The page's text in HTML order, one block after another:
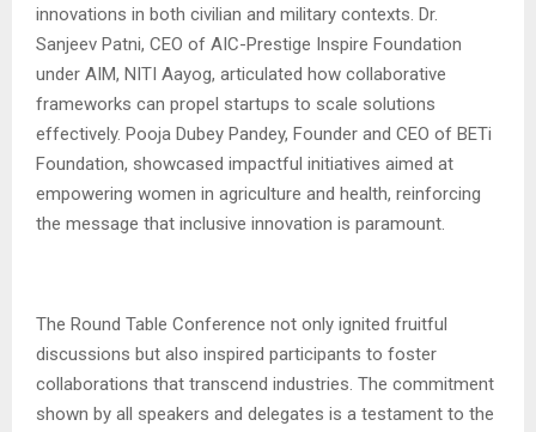
innovations in both civilian and military contexts. Dr.
Sanjeev Patni, CEO of AIC-Prestige Inspire Foundation
under AIM, NITI Aayog, articulated how collaborative
frameworks can propel startups to scale solutions
effectively. Pooja Dubey Pandey, Founder and CEO of BETi
Foundation, showcased impactful initiatives aimed at
empowering women in agriculture and health, reinforcing
the message that inclusive innovation is paramount.
The Round Table Conference not only ignited fruitful
discussions but also inspired participants to foster
collaborations that transcend industries. The commitment
shown by all speakers and delegates is a testament to the